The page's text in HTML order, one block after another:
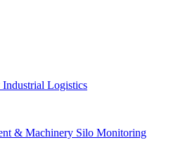
Industrial Logistics
& Machinery Silo Monitoring